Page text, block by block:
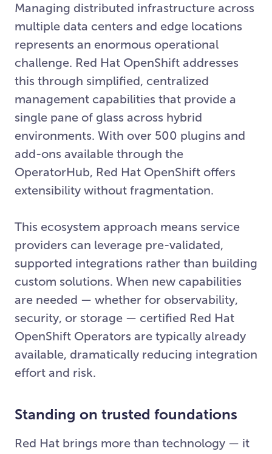
Managing distributed infrastructure across
multiple data centers and edge locations
represents an enormous operational
challenge. Red Hat OpenShift addresses
this through simplified, centralized
management capabilities that provide a
single pane of glass across hybrid
environments. With over 500 plugins and
add-ons available through the
OperatorHub, Red Hat OpenShift offers
extensibility without fragmentation.
This ecosystem approach means service
providers can leverage pre-validated,
supported integrations rather than building
custom solutions. When new capabilities
are needed — whether for observability,
security, or storage — certified Red Hat
OpenShift Operators are typically already
available, dramatically reducing integration
effort and risk.
Standing on trusted foundations
Red Hat brings more than technology — it